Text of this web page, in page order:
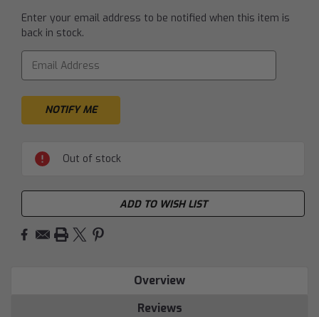
Current
Stock:
Enter your email address to be notified when this item is
back in stock.
Out of stock
ADD TO WISH LIST
Overview
Reviews